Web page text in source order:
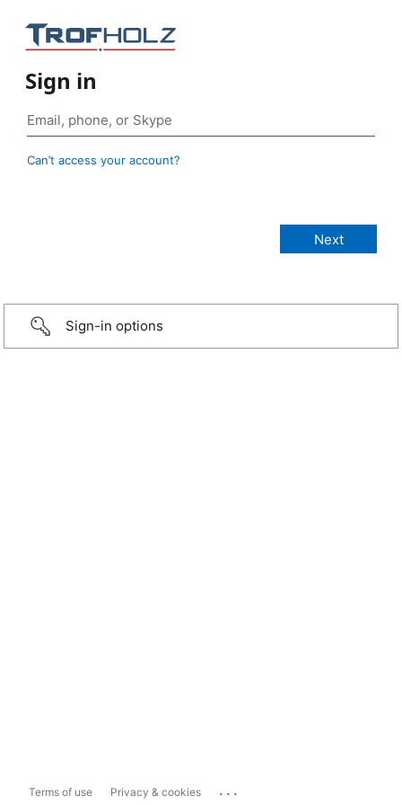
Sign in
Can’t access your account?
Sign-in options
Terms of use Privacy & cookies ...